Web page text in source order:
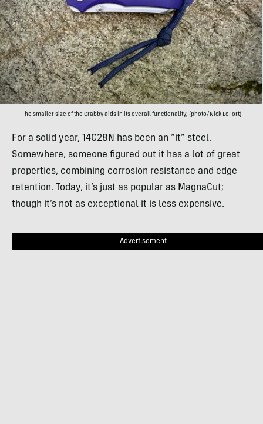
The smaller size of the Crabby aids in its overall functionality; (photo/Nick LeFort)
For a solid year, 14C28N has been an “it” steel.
Somewhere, someone figured out it has a lot of great
properties, combining corrosion resistance and edge
retention. Today, it’s just as popular as MagnaCut;
though it’s not as exceptional it is less expensive.
Advertisement